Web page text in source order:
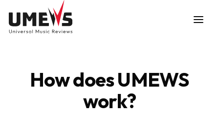
How does UMEWS
work?